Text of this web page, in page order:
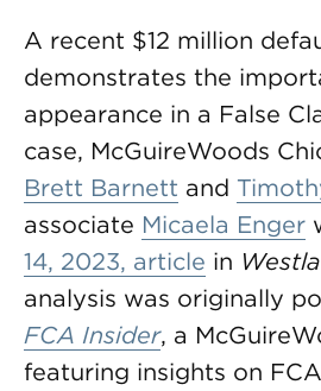
A recent $12 million
demonstrates the
appearance in a False
case, McGuireWoods
Brett Barnett and
associate Micaela Enger
14, 2023, article in
analysis was originally
FCA Insider, a
featuring insights on